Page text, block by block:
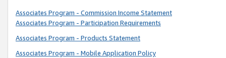
Associates Program - Commission Income Statement
Associates Program - Participation Requirements
Associates Program - Products Statement
Associates Program - Mobile Application Policy